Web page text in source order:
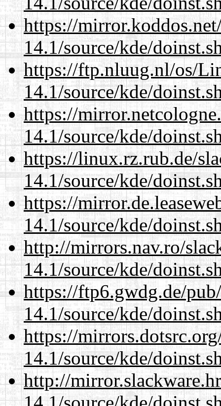
https://
14.1/source/kde/
https://ftp.nluug.nl/os/
14.1/source/kde/
https://
14.1/source/kde/
https://linux.rz.rub.de/
14.1/source/kde/
https://
14.1/source/kde/
http://mirrors.nav.ro/
14.1/source/kde/
https://ftp6.gwdg.de/
14.1/source/kde/
https://
14.1/source/kde/
http://